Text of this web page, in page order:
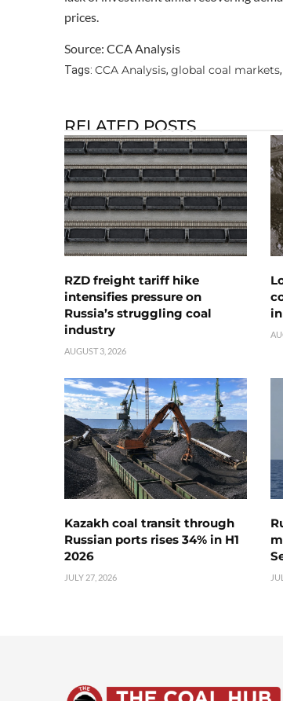
prices.
Source: CCA Analysis
Tags: CCA Analysis, global coal markets,
RELATED POSTS
RZD freight tariff hike
intensifies pressure on
Russia’s struggling coal
industry
AUGUST 3, 2026
Kazakh coal transit through
Russian ports rises 34% in H1
2026
JULY 27, 2026